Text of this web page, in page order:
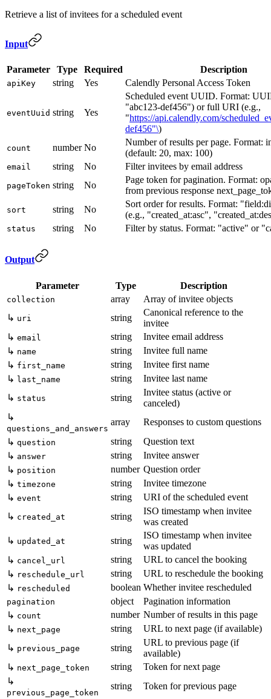
Retrieve a list of invitees for a scheduled event
Input
Parameter Type Required Description
apiKey string Yes Calendly Personal Access Token
eventUuid string Yes
Scheduled event UUID. Format:
"abc123-def456") or full URI (e.g.,
"https://api.calendly.com/
def456"\)
count number No
Number of results per page. Format:
(default: 20, max: 100)
email string No Filter invitees by email address
pageToken string No
Page token for pagination. Format:
from previous response
sort string No
Sort order for results. Format:
(e.g., "created_at:asc",
status string No Filter by status. Format: "active" or
Output
Parameter Type Description
collection array
Array of invitee objects
↳ uri string
Canonical reference to the
invitee
↳ email string
Invitee email address
↳ name string
Invitee full name
↳ first_name string
Invitee first name
↳ last_name string
Invitee last name
↳ status string
Invitee status (active or
canceled)
↳
questions_and_answers
array
Responses to custom questions
↳ question string
Question text
↳ answer string
Invitee answer
↳ position number Question order
↳ timezone string
Invitee timezone
↳ event string
URI of the scheduled event
↳ created_at string
ISO timestamp when invitee
was created
↳ updated_at string
ISO timestamp when invitee
was updated
↳ cancel_url string
URL to cancel the booking
↳ reschedule_url string
URL to reschedule the booking
↳ rescheduled boolean Whether invitee rescheduled
pagination object
Pagination information
↳ count number Number of results in this page
↳ next_page string
URL to next page (if available)
↳ previous_page string
URL to previous page (if
available)
↳ next_page_token string
Token for next page
↳
previous_page_token
string Token for previous page